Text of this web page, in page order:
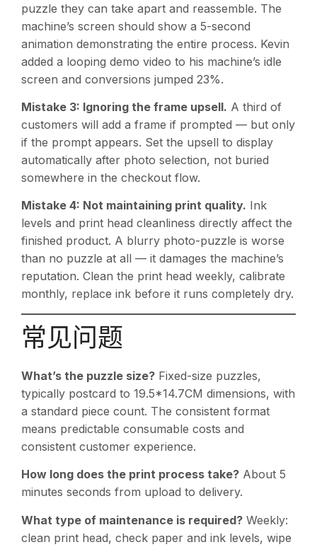
puzzle they can take apart and reassemble. The
machine’s screen should show a 5-second
animation demonstrating the entire process. Kevin
added a looping demo video to his machine’s idle
screen and conversions jumped 23%.
Mistake 3: Ignoring the frame upsell. A third of
customers will add a frame if prompted — but only
if the prompt appears. Set the upsell to display
automatically after photo selection, not buried
somewhere in the checkout flow.
Mistake 4: Not maintaining print quality. Ink
levels and print head cleanliness directly affect the
finished product. A blurry photo-puzzle is worse
than no puzzle at all — it damages the machine’s
reputation. Clean the print head weekly, calibrate
monthly, replace ink before it runs completely dry.
常见问题
What’s the puzzle size? Fixed-size puzzles,
typically postcard to 19.5*14.7CM dimensions, with
a standard piece count. The consistent format
means predictable consumable costs and
consistent customer experience.
How long does the print process take? About 5
minutes seconds from upload to delivery.
What type of maintenance is required? Weekly:
clean print head, check paper and ink levels, wipe